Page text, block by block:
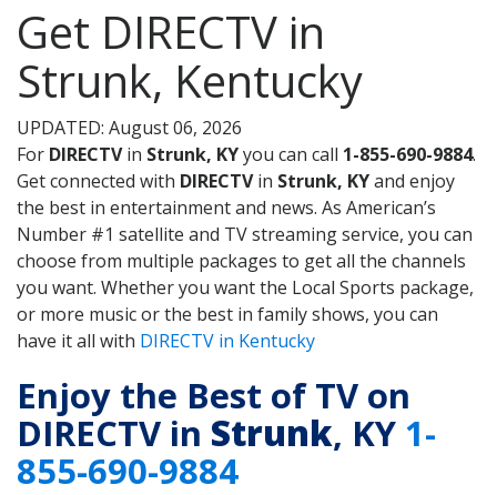
Get DIRECTV in
Strunk, Kentucky
UPDATED: August 06, 2026
For DIRECTVin Strunk, KYyou can call 1-855-690-9884.
Get connected with DIRECTVin Strunk, KYand enjoy
the best in entertainment and news. As American’s
Number #1 satellite and TV streaming service, you can
choose from multiple packages to get all the channels
you want. Whether you want the Local Sports package,
or more music or the best in family shows, you can
have it all with DIRECTV in Kentucky
Enjoy the Best of TV on
DIRECTV in Strunk, KY 1-
855-690-9884